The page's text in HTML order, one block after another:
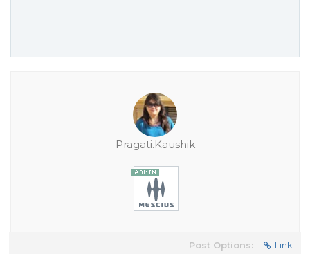
Pragati.Kaushik
Post Options: Link